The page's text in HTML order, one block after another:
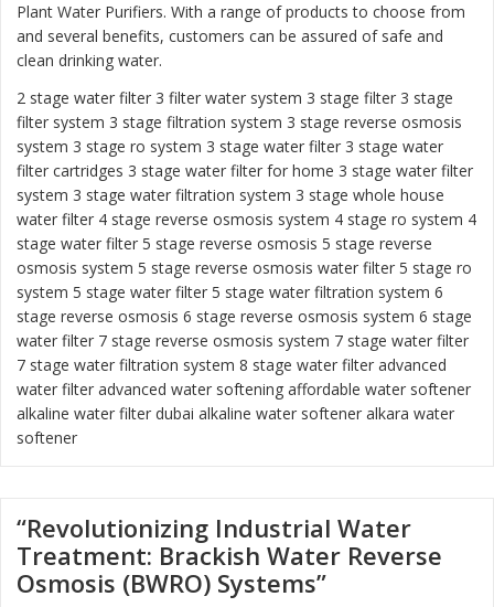
Plant Water Purifiers. With a range of products to choose from
and several benefits, customers can be assured of safe and
clean drinking water.
2 stage water filter 3 filter water system 3 stage filter 3 stage
filter system 3 stage filtration system 3 stage reverse osmosis
system 3 stage ro system 3 stage water filter 3 stage water
filter cartridges 3 stage water filter for home 3 stage water filter
system 3 stage water filtration system 3 stage whole house
water filter 4 stage reverse osmosis system 4 stage ro system 4
stage water filter 5 stage reverse osmosis 5 stage reverse
osmosis system 5 stage reverse osmosis water filter 5 stage ro
system 5 stage water filter 5 stage water filtration system 6
stage reverse osmosis 6 stage reverse osmosis system 6 stage
water filter 7 stage reverse osmosis system 7 stage water filter
7 stage water filtration system 8 stage water filter advanced
water filter advanced water softening affordable water softener
alkaline water filter dubai alkaline water softener alkara water
softener
“Revolutionizing Industrial Water
Treatment: Brackish Water Reverse
Osmosis (BWRO) Systems”